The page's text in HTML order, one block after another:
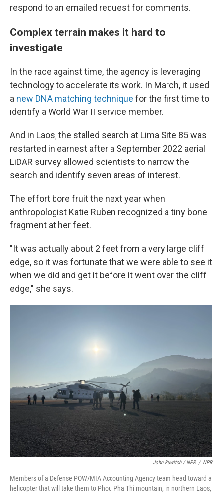
respond to an emailed request for comments.
Complex terrain makes it hard to
investigate
In the race against time, the agency is leveraging
technology to accelerate its work. In March, it used
a new DNA matching technique for the first time to
identify a World War II service member.
And in Laos, the stalled search at Lima Site 85 was
restarted in earnest after a September 2022 aerial
LiDAR survey allowed scientists to narrow the
search and identify seven areas of interest.
The effort bore fruit the next year when
anthropologist Katie Ruben recognized a tiny bone
fragment at her feet.
"It was actually about 2 feet from a very large cliff
edge, so it was fortunate that we were able to see it
when we did and get it before it went over the cliff
edge," she says.
John Ruwitch / NPR / NPR
Members of a Defense POW/MIA Accounting Agency team head toward a
helicopter that will take them to Phou Pha Thi mountain, in northern Laos,